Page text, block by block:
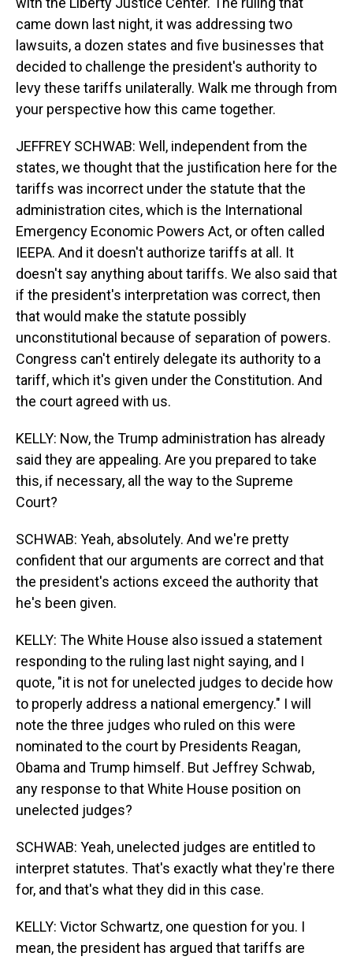
came down last night, it was addressing two
lawsuits, a dozen states and five businesses that
decided to challenge the president's authority to
levy these tariffs unilaterally. Walk me through from
your perspective how this came together.
JEFFREY SCHWAB: Well, independent from the
states, we thought that the justification here for the
tariffs was incorrect under the statute that the
administration cites, which is the International
Emergency Economic Powers Act, or often called
IEEPA. And it doesn't authorize tariffs at all. It
doesn't say anything about tariffs. We also said that
if the president's interpretation was correct, then
that would make the statute possibly
unconstitutional because of separation of powers.
Congress can't entirely delegate its authority to a
tariff, which it's given under the Constitution. And
the court agreed with us.
KELLY: Now, the Trump administration has already
said they are appealing. Are you prepared to take
this, if necessary, all the way to the Supreme
Court?
SCHWAB: Yeah, absolutely. And we're pretty
confident that our arguments are correct and that
the president's actions exceed the authority that
he's been given.
KELLY: The White House also issued a statement
responding to the ruling last night saying, and I
quote, "it is not for unelected judges to decide how
to properly address a national emergency." I will
note the three judges who ruled on this were
nominated to the court by Presidents Reagan,
Obama and Trump himself. But Jeffrey Schwab,
any response to that White House position on
unelected judges?
SCHWAB: Yeah, unelected judges are entitled to
interpret statutes. That's exactly what they're there
for, and that's what they did in this case.
KELLY: Victor Schwartz, one question for you. I
mean, the president has argued that tariffs are